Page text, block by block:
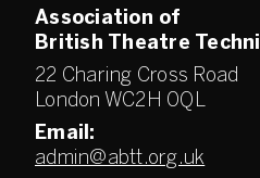
Association of
British Theatre
22 Charing Cross Road
London WC2H 0QL
Email:
admin@abtt.org.uk